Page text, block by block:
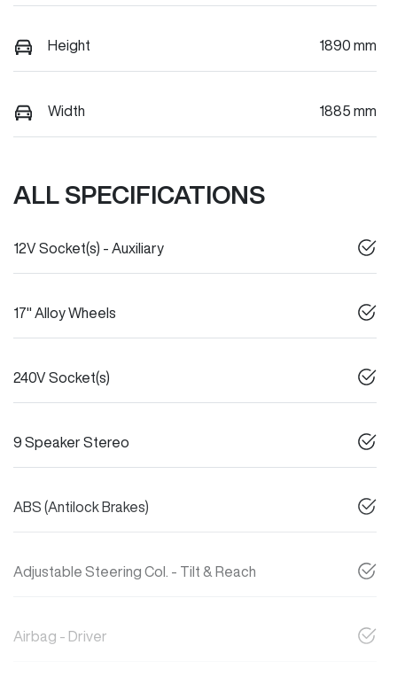
Height 1890 mm
Width 1885 mm
ALL SPECIFICATIONS
12V Socket(s) - Auxiliary
17" Alloy Wheels
240V Socket(s)
9 Speaker Stereo
ABS (Antilock Brakes)
Adjustable Steering Col. - Tilt & Reach
Airbag - Driver